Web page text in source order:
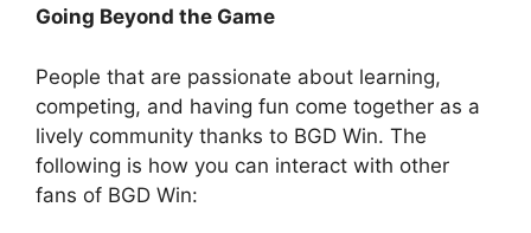
Going Beyond the Game
People that are passionate about learning,
competing, and having fun come together as a
lively community thanks to BGD Win. The
following is how you can interact with other
fans of BGD Win: